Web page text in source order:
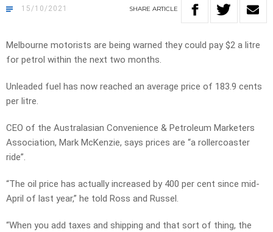
15/10/2021 SHARE ARTICLE
Melbourne motorists are being warned they could pay $2 a litre
for petrol within the next two months.
Unleaded fuel has now reached an average price of 183.9 cents
per litre.
CEO of the Australasian Convenience & Petroleum Marketers
Association, Mark McKenzie, says prices are “a rollercoaster
ride”.
“The oil price has actually increased by 400 per cent since mid-
April of last year,” he told Ross and Russel.
“When you add taxes and shipping and that sort of thing, the